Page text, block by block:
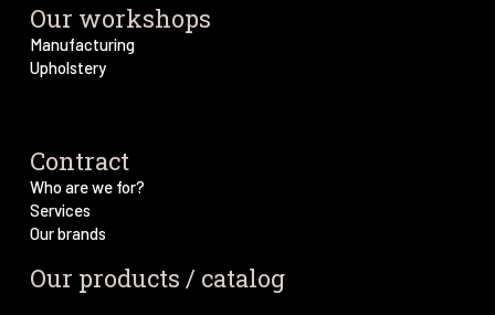
Our workshops
Manufacturing
Upholstery
Contract
Who are we for?
Services
Our brands
Our products / catalog